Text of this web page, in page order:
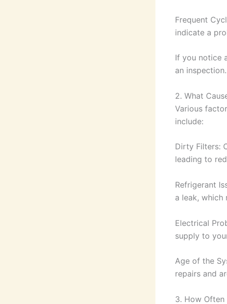
Frequent
indicate a
If you notice
an inspection.
2. What
Various
include:
Dirty Filters:
leading to
Refrigerant
a leak, which
Electrical
supply to
Age of the
repairs and
3. How Often